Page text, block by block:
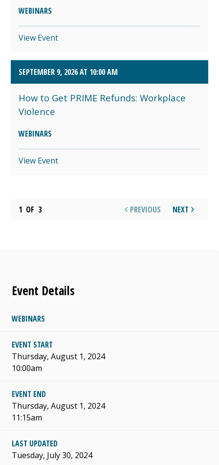
WEBINARS
View Event
SEPTEMBER 9, 2026 AT 10:00 AM
How to Get PRIME Refunds: Workplace
Violence
WEBINARS
View Event
1 OF 3 PREVIOUS NEXT
Event Details
WEBINARS
EVENT START
Thursday, August 1, 2024
10:00am
EVENT END
Thursday, August 1, 2024
11:15am
LAST UPDATED
Tuesday, July 30, 2024